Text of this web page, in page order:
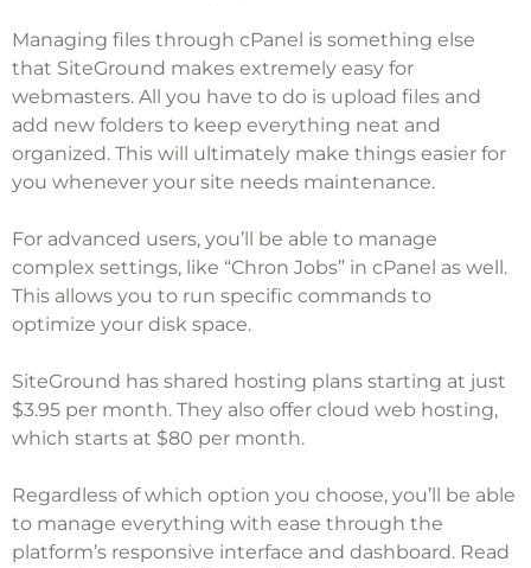
Managing files through cPanel is something else
that SiteGround makes extremely easy for
webmasters. All you have to do is upload files and
add new folders to keep everything neat and
organized. This will ultimately make things easier for
you whenever your site needs maintenance.
For advanced users, you’ll be able to manage
complex settings, like “Chron Jobs” in cPanel as well.
This allows you to run specific commands to
optimize your disk space.
SiteGround has shared hosting plans starting at just
$3.95 per month. They also offer cloud web hosting,
which starts at $80 per month.
Regardless of which option you choose, you’ll be able
to manage everything with ease through the
platform’s responsive interface and dashboard. Read